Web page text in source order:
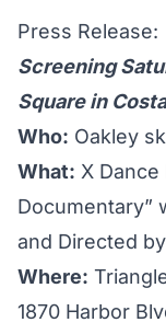
Press Release:
Screening
Square in
Who: Oakley
What: X Dance
Documentary”
and Directed
Where:
1870 Harbor